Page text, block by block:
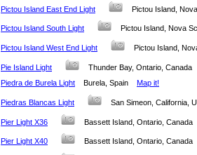
Pictou Island East End Light Pictou Island,
Pictou Island South Light Pictou Island, Nova
Pictou Island West End Light Pictou Island,
Pie Island Light
Thunder Bay, Ontario,
Piedra de Burela Light
Burela, Spain Map it!
Piedras Blancas Light San Simeon, California,
Pier Light X36 Bassett Island, Ontario,
Pier Light X40 Bassett Island, Ontario,